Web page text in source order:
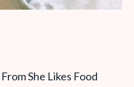
From She Likes Food